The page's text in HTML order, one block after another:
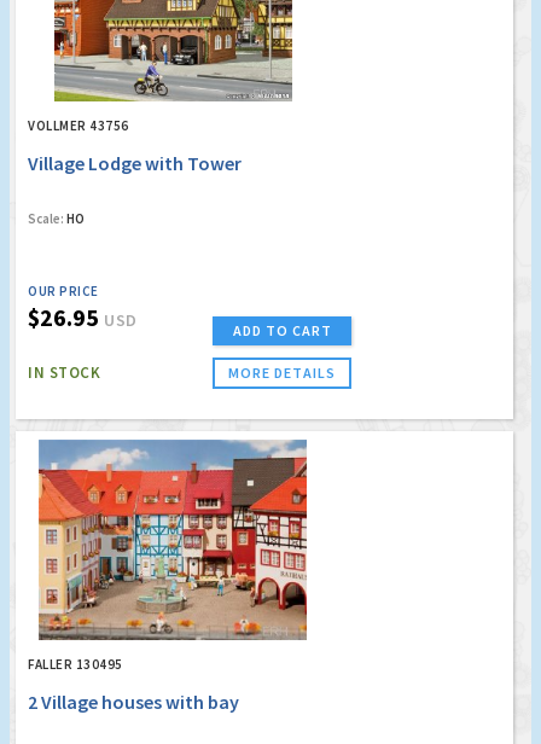
VOLLMER 43756
Village Lodge with Tower
Scale: HO
OUR PRICE
$26.95 USD
IN STOCK
ADD TO CART
MORE DETAILS
FALLER 130495
2 Village houses with bay